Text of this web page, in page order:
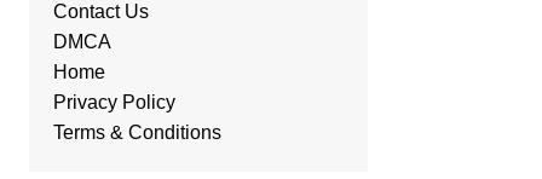
Contact Us
DMCA
Home
Privacy Policy
Terms & Conditions